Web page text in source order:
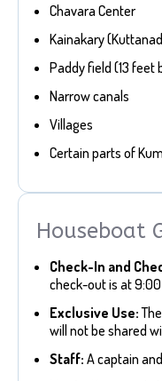
Chavara Center
Kainakary
Paddy field (13 feet
Narrow canals
Villages
Certain parts of
Houseboat
Check-In and
check-out is at
Exclusive Use:
will not be shared
Staff: A captain